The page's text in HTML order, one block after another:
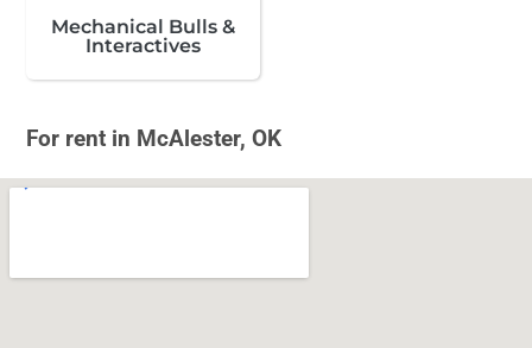
Mechanical Bulls &
Interactives
For rent in McAlester, OK